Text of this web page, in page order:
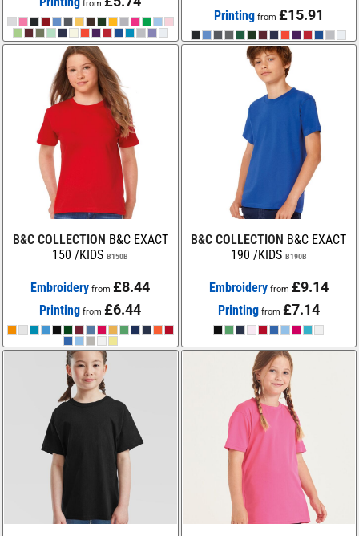
from
Printing from £15.91
B&C COLLECTION B&C EXACT
150 /KIDS B150B
Embroidery from£8.44
Printing from£6.44
B&C COLLECTION B&C EXACT
190 /KIDS B190B
Embroideryfrom £9.14
Printing from £7.14